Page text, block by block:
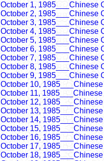
October 1, 1985___Chinese
October 2, 1985___Chinese
October 3, 1985___Chinese
October 4, 1985___Chinese
October 5, 1985___Chinese
October 6, 1985___Chinese
October 7, 1985___Chinese
October 8, 1985___Chinese
October 9, 1985___Chinese
October 10,
October 11,
October 12,
October 13,
October 14,
October 15,
October 16,
October 17,
October 18,